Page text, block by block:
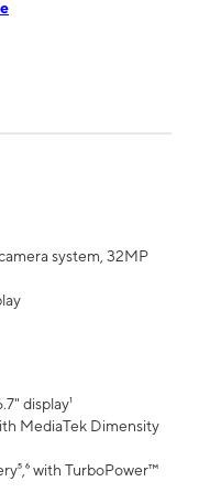
system, 32MP
display¹
MediaTek Dimensity
with TurboPower™